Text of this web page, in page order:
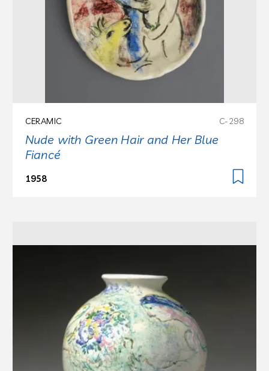
CERAMIC C-298
Nude with Green Hair and Her Blue
Fiancé
1958